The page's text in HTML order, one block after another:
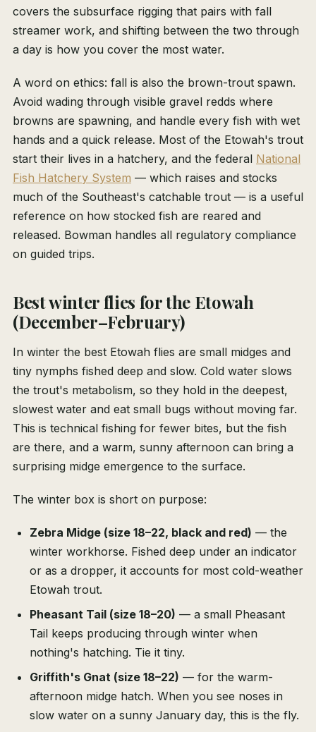
covers the subsurface rigging that pairs with fall
streamer work, and shifting between the two through
a day is how you cover the most water.
A word on ethics: fall is also the brown-trout spawn.
Avoid wading through visible gravel redds where
browns are spawning, and handle every fish with wet
hands and a quick release. Most of the Etowah's trout
start their lives in a hatchery, and the federal National
Fish Hatchery System — which raises and stocks
much of the Southeast's catchable trout — is a useful
reference on how stocked fish are reared and
released. Bowman handles all regulatory compliance
on guided trips.
Best winter flies for the Etowah
(December–February)
In winter the best Etowah flies are small midges and
tiny nymphs fished deep and slow. Cold water slows
the trout's metabolism, so they hold in the deepest,
slowest water and eat small bugs without moving far.
This is technical fishing for fewer bites, but the fish
are there, and a warm, sunny afternoon can bring a
surprising midge emergence to the surface.
The winter box is short on purpose:
Zebra Midge (size 18–22, black and red) — the
winter workhorse. Fished deep under an indicator
or as a dropper, it accounts for most cold-weather
Etowah trout.
Pheasant Tail (size 18–20) — a small Pheasant
Tail keeps producing through winter when
nothing's hatching. Tie it tiny.
Griffith's Gnat (size 18–22) — for the warm-
afternoon midge hatch. When you see noses in
slow water on a sunny January day, this is the fly.